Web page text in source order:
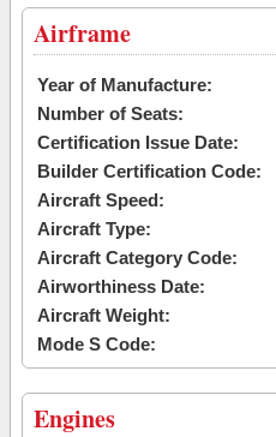
Airframe
Year of Manufacture:
Number of Seats:
Certification Issue Date:
Builder Certification Code:
Aircraft Speed:
Aircraft Type:
Aircraft Category Code:
Airworthiness Date:
Aircraft Weight:
Mode S Code:
Engines